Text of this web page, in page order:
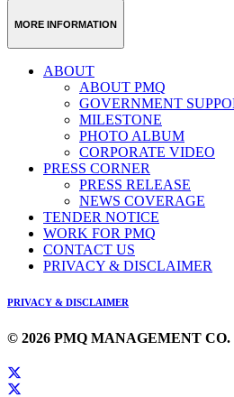
MORE INFORMATION
ABOUT
ABOUT PMQ
GOVERNMENT
MILESTONE
PHOTO ALBUM
CORPORATE VIDEO
PRESS CORNER
PRESS RELEASE
NEWS COVERAGE
TENDER NOTICE
WORK FOR PMQ
CONTACT US
PRIVACY & DISCLAIMER
PRIVACY & DISCLAIMER
© 2026 PMQ MANAGEMENT CO.